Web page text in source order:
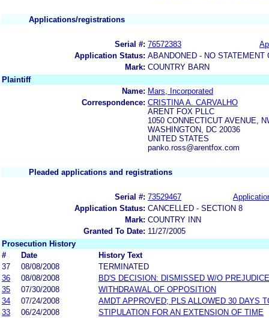
Applications/registrations
Serial #: 76572383
Application Status: ABANDONED - NO STATEMENT
Mark: COUNTRY BARN
Plaintiff
Name: Mars, Incorporated
Correspondence: CRISTINA A. CARVALHO
ARENT FOX PLLC
1050 CONNECTICUT AVENUE,
WASHINGTON, DC 20036
UNITED STATES
panko.ross@arentfox.com
Pleaded applications and registrations
Serial #: 73529467
Application Status: CANCELLED - SECTION 8
Mark: COUNTRY INN
Granted To Date: 11/27/2005
Prosecution History
#
Date
History Text
37
08/08/2008
TERMINATED
36
08/08/2008
BD'S DECISION: DISMISSED W/O PREJUDICE
35
07/30/2008
WITHDRAWAL OF OPPOSITION
34
07/24/2008
AMDT APPROVED; PLS ALLOWED 30 DAYS
33
06/24/2008
STIPULATION FOR AN EXTENSION OF TIME